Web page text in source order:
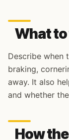
What
Describe when
braking,
away. It also
and whether
How